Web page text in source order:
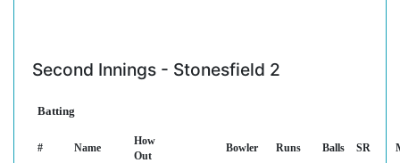
Second Innings - Stonesfield 2
Batting
# Name
How
Out
Bowler Runs Balls SR